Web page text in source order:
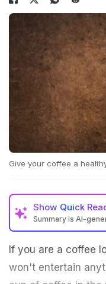
Give your coffee a
Show Quick
Summary is AI-
If you are a coffee
won't entertain